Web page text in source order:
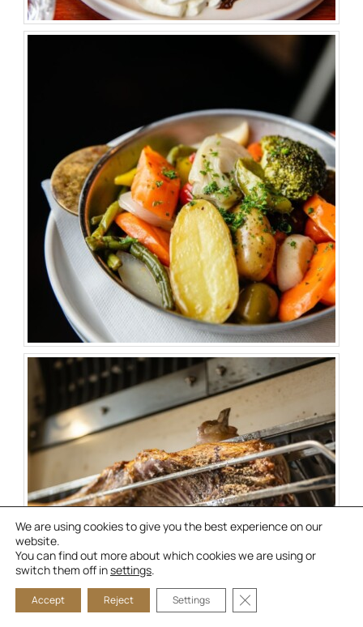
We are using cookies to give you the best experience on our
website.
You can find out more about which cookies we are using or
switch them off insettings.
Accept Reject Settings CLOSE GDPR COOKIE